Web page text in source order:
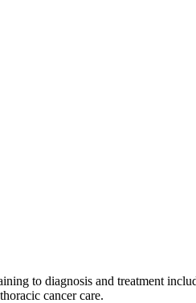
to diagnosis and treatment
cancer care.